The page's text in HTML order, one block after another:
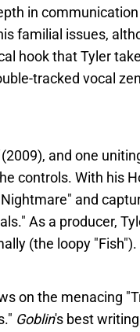
in
familial issues,
hook that Tyler
tracked vocal
(2009), and one
controls. With his
and
As a producer,
(the loopy "Fish").
on the menacing
Goblin's best